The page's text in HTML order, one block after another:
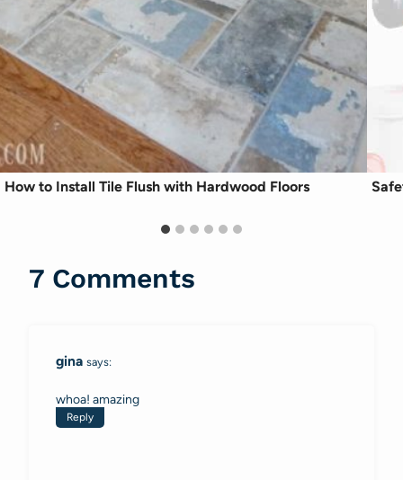
How to Install Tile Flush with Hardwood Floors
7 Comments
gina says:
whoa! amazing
Reply